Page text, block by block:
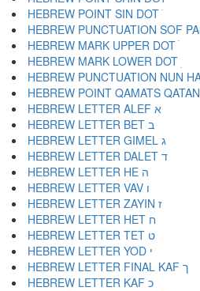
HEBREW POINT SIN DOT ׂ
HEBREW MARK UPPER DOT ׄ
HEBREW MARK LOWER DOT ׅ
HEBREW POINT QAMATS QATAN ׇ
HEBREW LETTER ALEF א
HEBREW LETTER BET ב
HEBREW LETTER GIMEL ג
HEBREW LETTER DALET ד
HEBREW LETTER HE ה
HEBREW LETTER VAV ו
HEBREW LETTER ZAYIN ז
HEBREW LETTER HET ח
HEBREW LETTER TET ט
HEBREW LETTER YOD י
HEBREW LETTER FINAL KAF ך
HEBREW LETTER KAF כ